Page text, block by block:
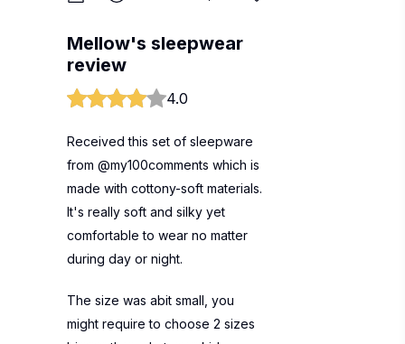
Mellow's sleepwear
review
4.0
Received this set of sleepware
from @my100comments which is
made with cottony-soft materials.
It's really soft and silky yet
comfortable to wear no matter
during day or night.
The size was abit small, you
might require to choose 2 sizes